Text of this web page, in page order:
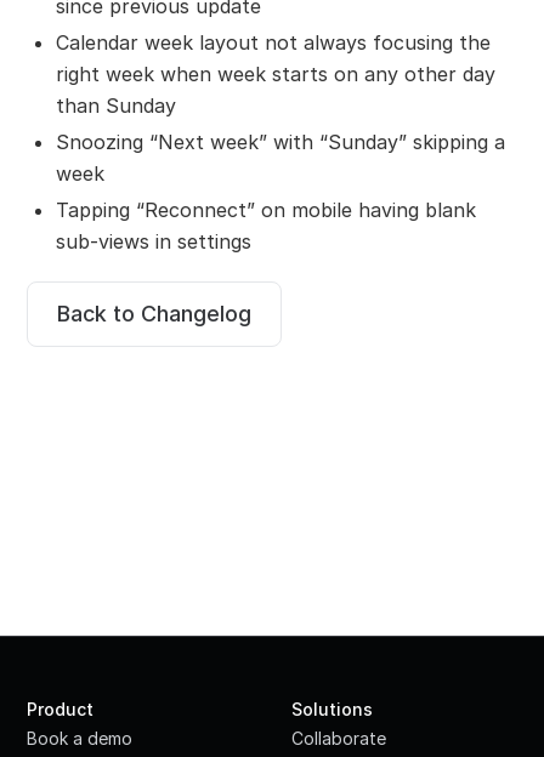
since previous update
Calendar week layout not always focusing the
right week when week starts on any other day
than Sunday
Snoozing “Next week” with “Sunday” skipping a
week
Tapping “Reconnect” on mobile having blank
sub-views in settings
Back to Changelog
Product
Book a demo
Solutions
Collaborate